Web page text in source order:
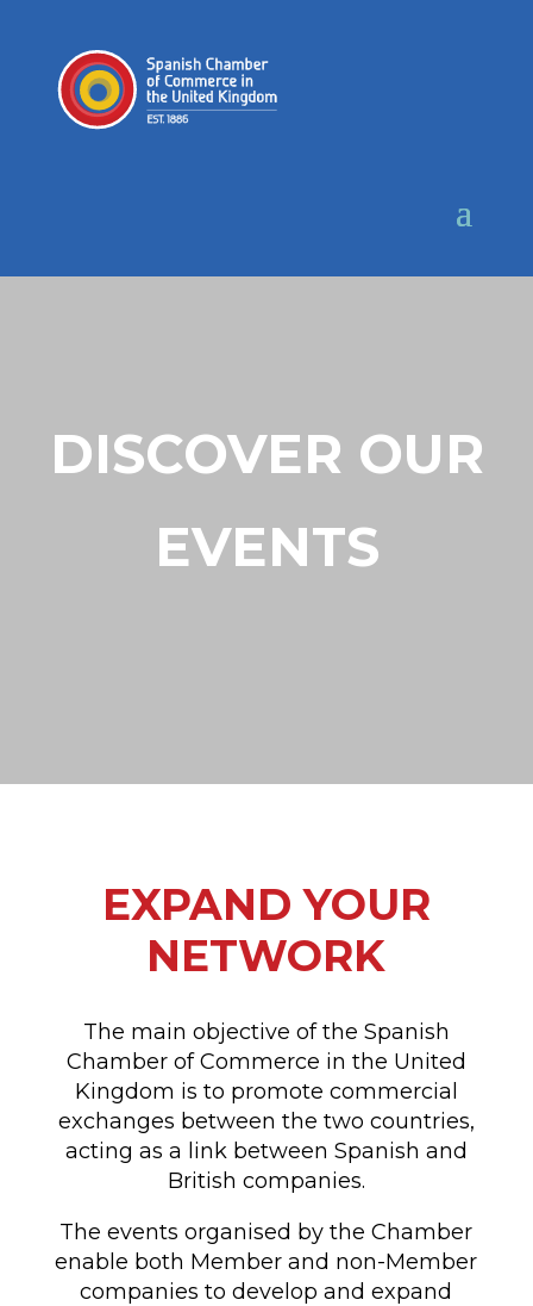
DISCOVER OUR
EVENTS
EXPAND YOUR
NETWORK
The main objective of the Spanish
Chamber of Commerce in the United
Kingdom is to promote commercial
exchanges between the two countries,
acting as a link between Spanish and
British companies.
The events organised by the Chamber
enable both Member and non-Member
companies to develop and expand